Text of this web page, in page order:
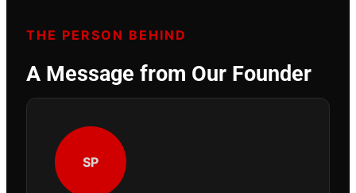
THE PERSON BEHIND
A Message from Our Founder
SP